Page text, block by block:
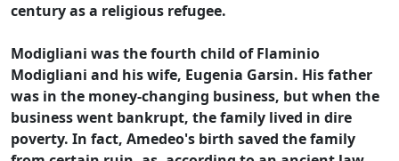
century as a religious refugee.
Modigliani was the fourth child of Flaminio
Modigliani and his wife, Eugenia Garsin. His father
was in the money-changing business, but when the
business went bankrupt, the family lived in dire
poverty. In fact, Amedeo's birth saved the family